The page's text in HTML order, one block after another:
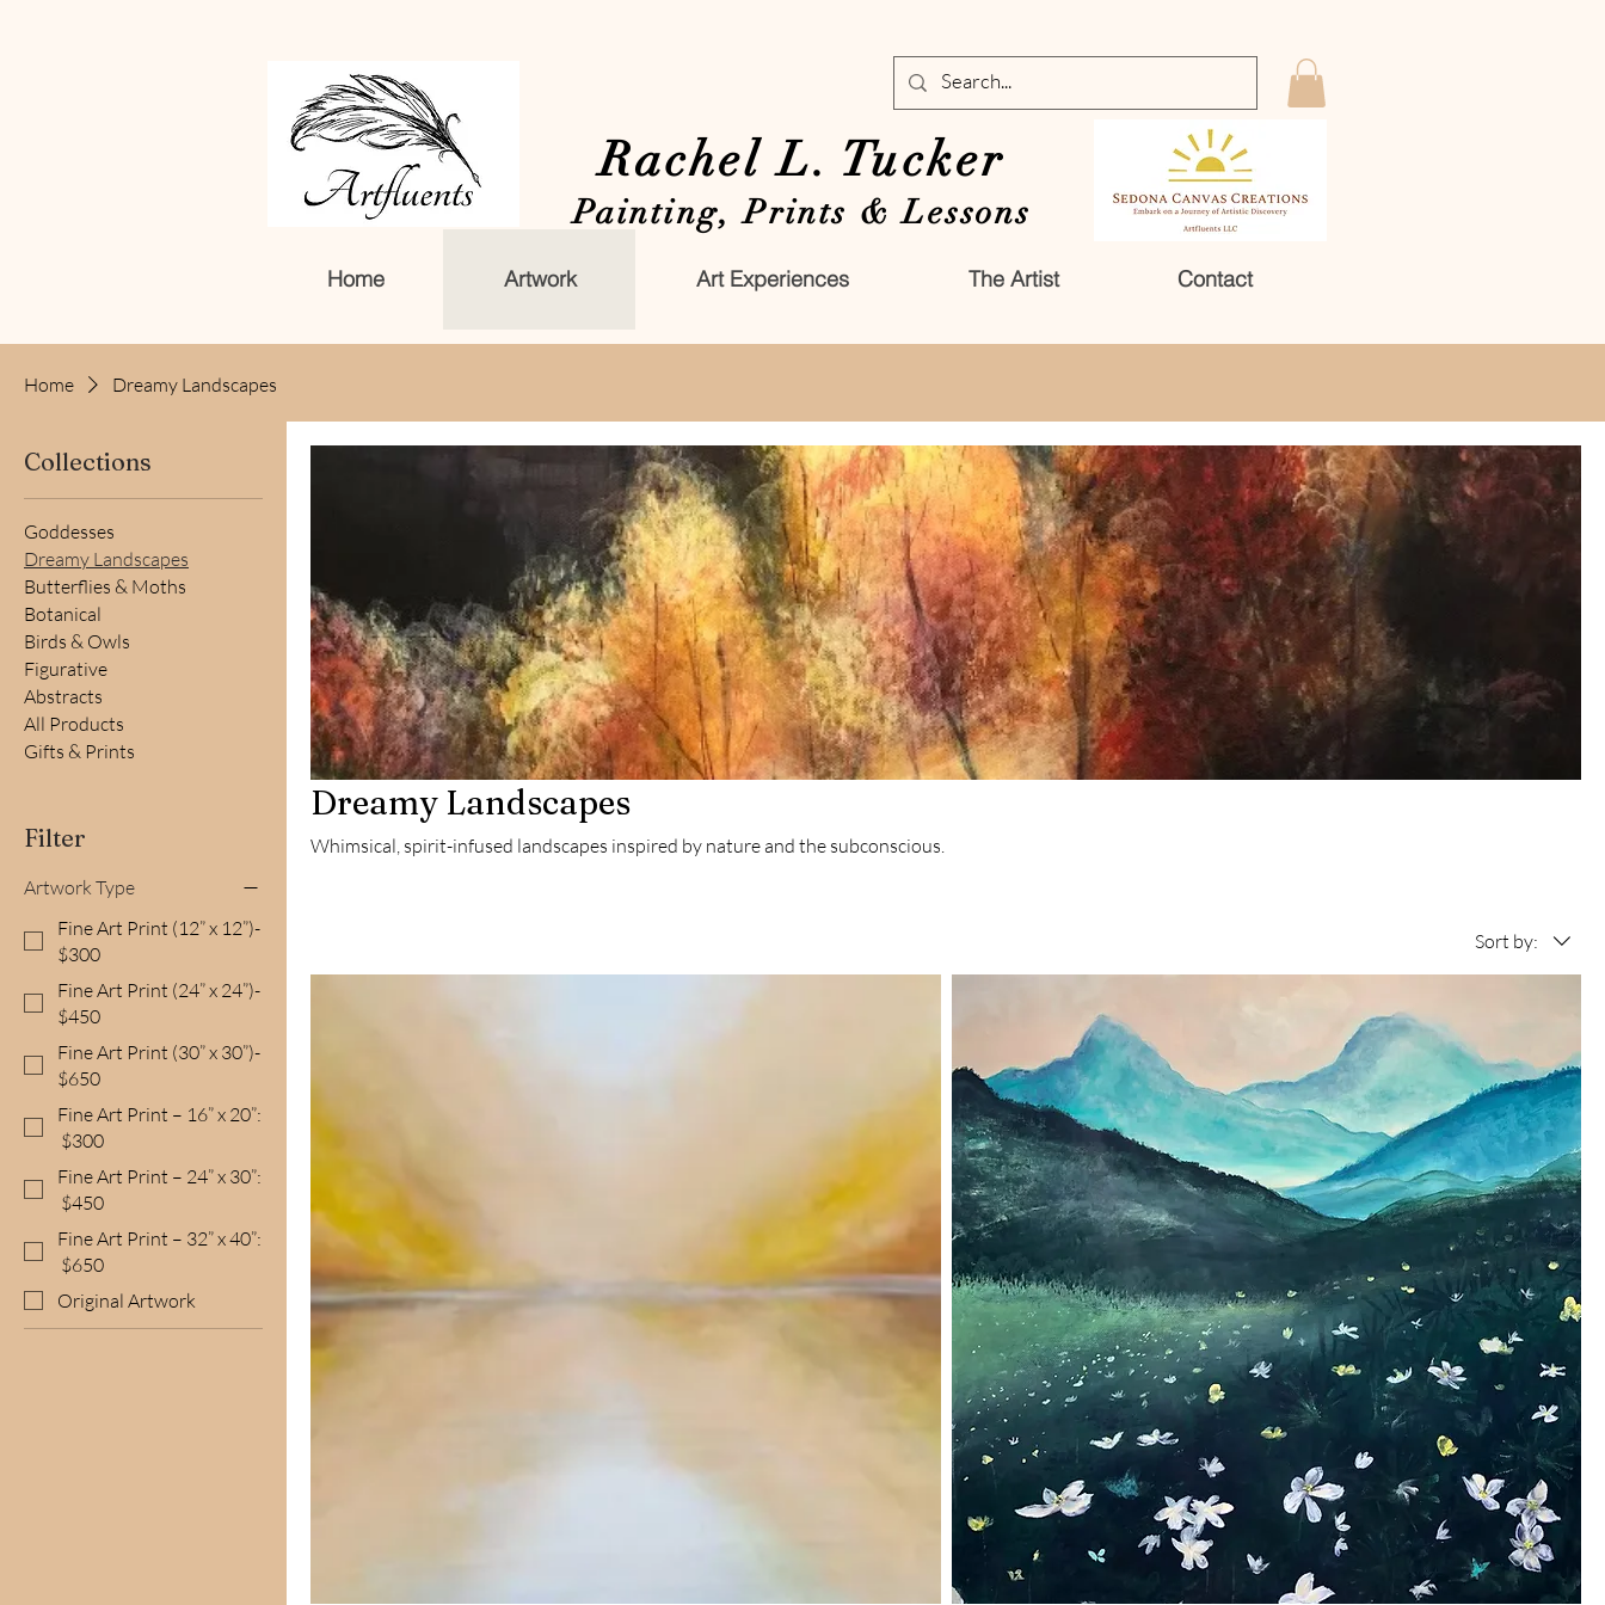
Home Artwork Art Experiences The Artist Contact
Rachel L. Tucker
Painting, Prints & Lessons
Home Dreamy Landscapes
Collections
Goddesses
Dreamy Landscapes
Butterflies & Moths
Botanical
Birds & Owls
Figurative
Abstracts
All Products
Gifts & Prints
Filter
Artwork Type
Fine Art Print (12” x 12”)-
$300
Fine Art Print (24” x 24”)-
$450
Fine Art Print (30” x 30”)-
$650
Fine Art Print – 16” x 20”:
$300
Fine Art Print – 24” x 30”:
$450
Fine Art Print – 32” x 40”:
$650
Original Artwork
Dreamy Landscapes
Whimsical, spirit-infused landscapes inspired by nature and the subconscious.
Sort by: